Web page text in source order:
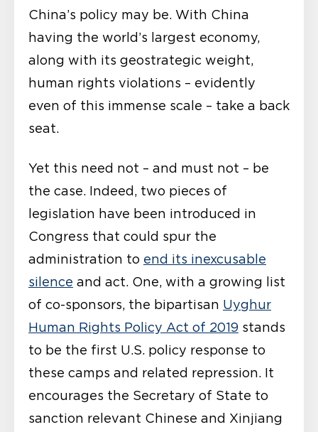
China’s policy may be. With China
having the world’s largest economy,
along with its geostrategic weight,
human rights violations – evidently
even of this immense scale – take a back
seat.
Yet this need not – and must not – be
the case. Indeed, two pieces of
legislation have been introduced in
Congress that could spur the
administration to end its inexcusable
silence and act. One, with a growing list
of co-sponsors, the bipartisan Uyghur
Human Rights Policy Act of 2019 stands
to be the first U.S. policy response to
these camps and related repression. It
encourages the Secretary of State to
sanction relevant Chinese and Xinjiang